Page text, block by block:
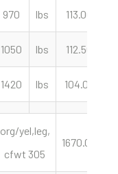
970 lbs 113.00
1050 lbs 112.50
1420 lbs 104.00
org/yel,leg,
cfwt 305
1670.00